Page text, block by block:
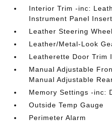
Interior Trim -inc:
Instrument Panel Insert
Leather Steering Wheel
Leather/Metal-Look
Leatherette Door Trim
Manual Adjustable
Manual Adjustable
Memory Settings -inc:
Outside Temp Gauge
Perimeter Alarm